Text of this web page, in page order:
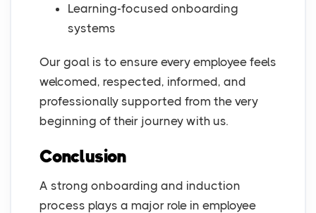
Learning-focused onboarding
systems
Our goal is to ensure every employee feels
welcomed, respected, informed, and
professionally supported from the very
beginning of their journey with us.
Conclusion
A strong onboarding and induction
process plays a major role in employee